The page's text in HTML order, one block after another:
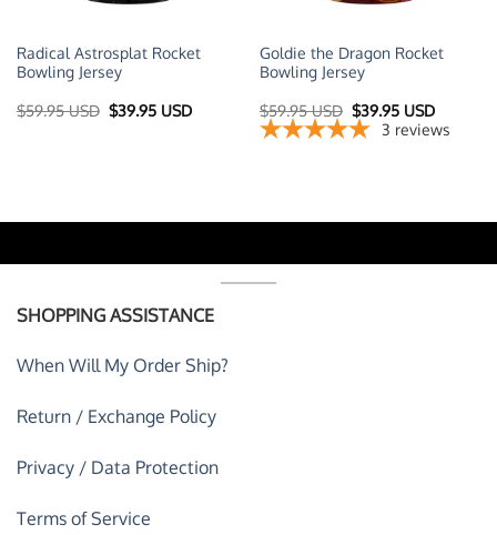
Radical Astrosplat Rocket
Bowling Jersey
$59.95 USD Original
price
$39.95 USDCurrent
Goldie the Dragon Rocket
Bowling Jersey
$59.95 USD Original
price
was:
$39.95 USDCurrent
price
is:
3 reviews
SHOPPING ASSISTANCE
When Will My Order Ship?
Return / Exchange Policy
Privacy / Data Protection
Terms of Service